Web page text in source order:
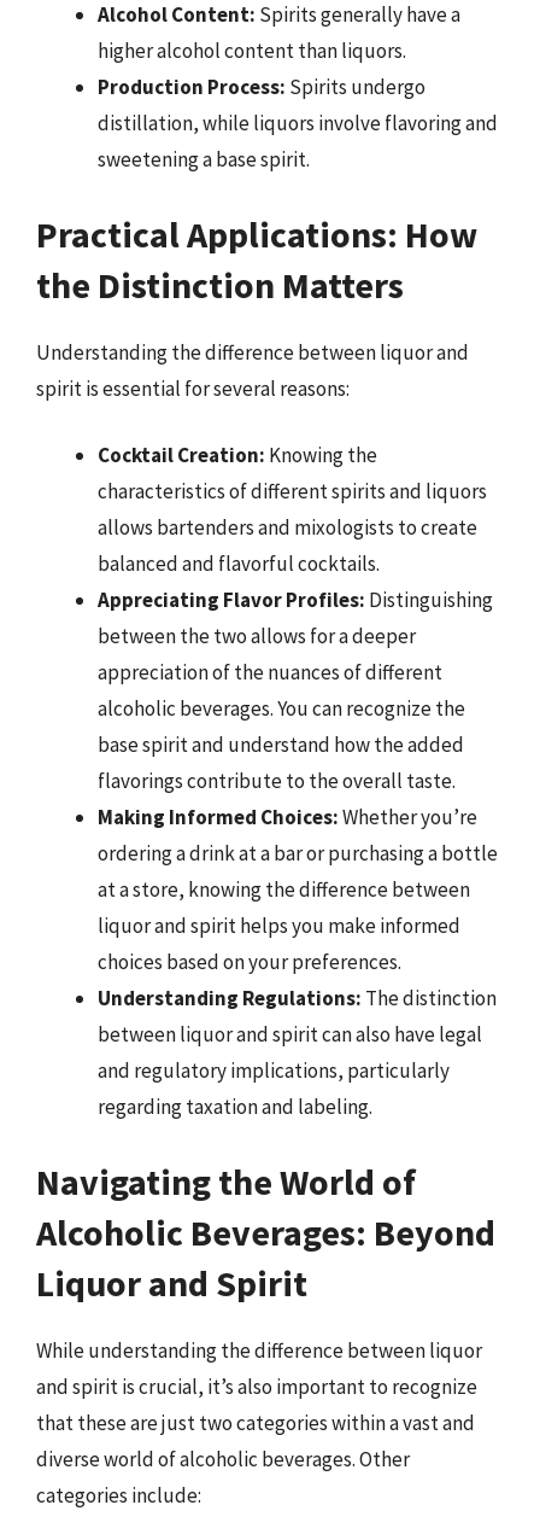
Alcohol Content: Spirits generally have a
higher alcohol content than liquors.
Production Process: Spirits undergo
distillation, while liquors involve flavoring and
sweetening a base spirit.
Practical Applications: How
the Distinction Matters
Understanding the difference between liquor and
spirit is essential for several reasons:
Cocktail Creation: Knowing the
characteristics of different spirits and liquors
allows bartenders and mixologists to create
balanced and flavorful cocktails.
Appreciating Flavor Profiles: Distinguishing
between the two allows for a deeper
appreciation of the nuances of different
alcoholic beverages. You can recognize the
base spirit and understand how the added
flavorings contribute to the overall taste.
Making Informed Choices:Whether you’re
ordering a drink at a bar or purchasing a bottle
at a store, knowing the difference between
liquor and spirit helps you make informed
choices based on your preferences.
Understanding Regulations: The distinction
between liquor and spirit can also have legal
and regulatory implications, particularly
regarding taxation and labeling.
Navigating the World of
Alcoholic Beverages: Beyond
Liquor and Spirit
While understanding the difference between liquor
and spirit is crucial, it’s also important to recognize
that these are just two categories within a vast and
diverse world of alcoholic beverages. Other
categories include: